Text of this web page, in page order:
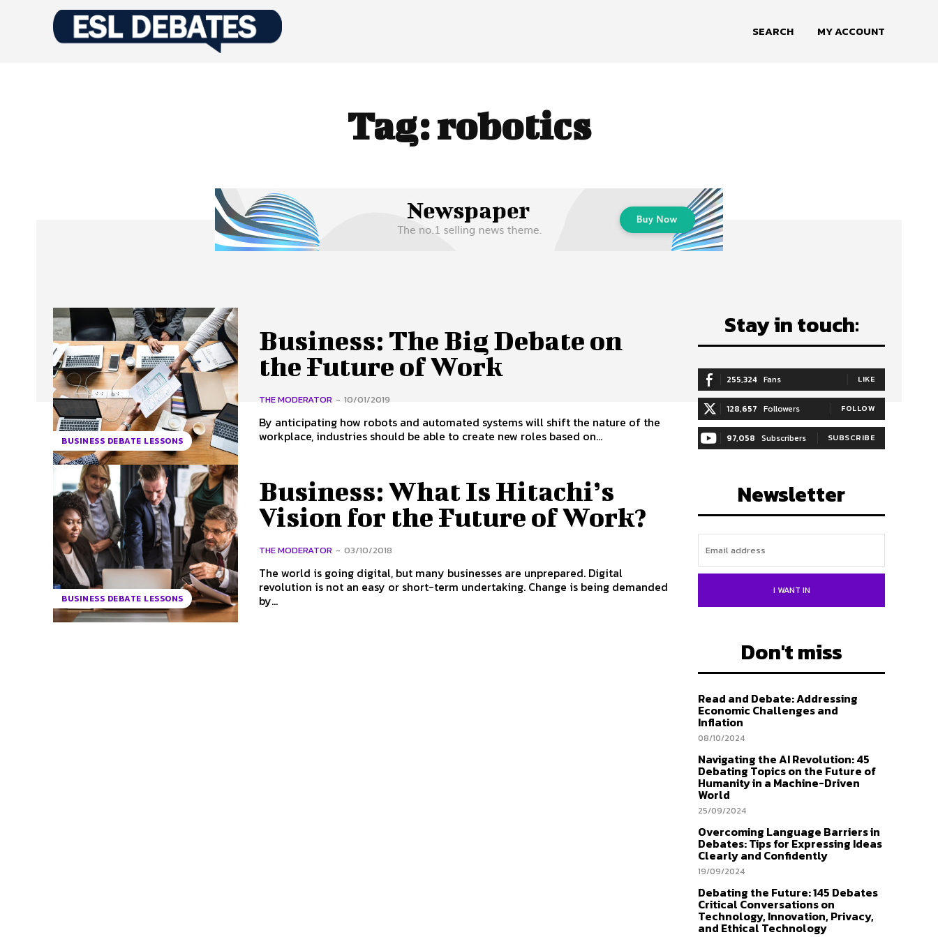
SEARCH MY ACCOUNT
Tag:robotics
BUSINESS DEBATE LESSONS
Business: The Big Debate on
the Future of Work
THE MODERATOR - 10/01/2019
By anticipating how robots and automated systems will shift the nature of the
workplace, industries should be able to create new roles based on...
BUSINESS DEBATE LESSONS
Business: What Is Hitachi’s
Vision for the Future of Work?
THE MODERATOR - 03/10/2018
The world is going digital, but many businesses are unprepared. Digital
revolution is not an easy or short-term undertaking. Change is being demanded
by...
Stay in touch:
255,324 Fans LIKE
128,657 Followers FOLLOW
97,058 Subscribers SUBSCRIBE
Newsletter
I WANT IN
Don't miss
Read and Debate: Addressing
Economic Challenges and
Inflation
08/10/2024
Navigating the AI Revolution: 45
Debating Topics on the Future of
Humanity in a Machine-Driven
World
25/09/2024
Overcoming Language Barriers in
Debates: Tips for Expressing Ideas
Clearly and Confidently
19/09/2024
Debating the Future: 145 Debates
Critical Conversations on
Technology, Innovation, Privacy,
and Ethical Technology